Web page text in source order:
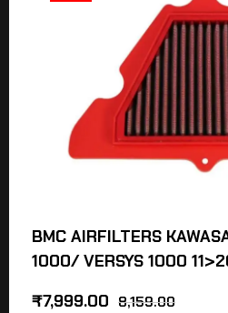
BMC AIRFILTERS
1000/ VERSYS 1000
8,159.00
₹7,999.00